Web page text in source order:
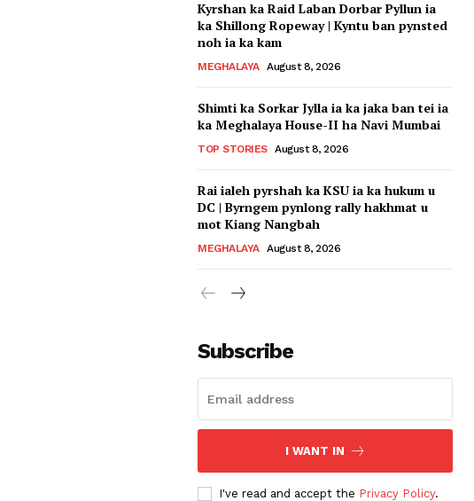
Kyrshan ka Raid Laban Dorbar Pyllun ia
ka Shillong Ropeway | Kyntu ban pynsted
noh ia ka kam
MEGHALAYA August 8, 2026
Shimti ka Sorkar Jylla ia ka jaka ban tei ia
ka Meghalaya House-II ha Navi Mumbai
TOP STORIES August 8, 2026
Rai ialeh pyrshah ka KSU ia ka hukum u
DC | Byrngem pynlong rally hakhmat u
mot Kiang Nangbah
MEGHALAYA August 8, 2026
Subscribe
I WANT IN
I've read and accept the Privacy Policy.